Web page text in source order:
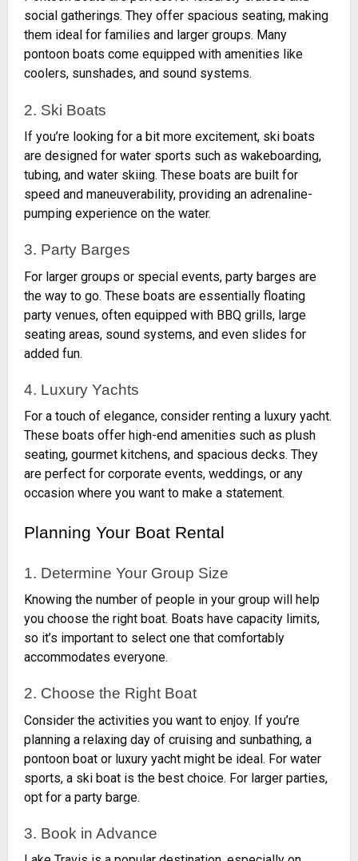
social gatherings. They offer spacious seating, making
them ideal for families and larger groups. Many
pontoon boats come equipped with amenities like
coolers, sunshades, and sound systems.
2. Ski Boats
If you’re looking for a bit more excitement, ski boats
are designed for water sports such as wakeboarding,
tubing, and water skiing. These boats are built for
speed and maneuverability, providing an adrenaline-
pumping experience on the water.
3. Party Barges
For larger groups or special events, party barges are
the way to go. These boats are essentially floating
party venues, often equipped with BBQ grills, large
seating areas, sound systems, and even slides for
added fun.
4. Luxury Yachts
For a touch of elegance, consider renting a luxury yacht.
These boats offer high-end amenities such as plush
seating, gourmet kitchens, and spacious decks. They
are perfect for corporate events, weddings, or any
occasion where you want to make a statement.
Planning Your Boat Rental
1. Determine Your Group Size
Knowing the number of people in your group will help
you choose the right boat. Boats have capacity limits,
so it’s important to select one that comfortably
accommodates everyone.
2. Choose the Right Boat
Consider the activities you want to enjoy. If you’re
planning a relaxing day of cruising and sunbathing, a
pontoon boat or luxury yacht might be ideal. For water
sports, a ski boat is the best choice. For larger parties,
opt for a party barge.
3. Book in Advance